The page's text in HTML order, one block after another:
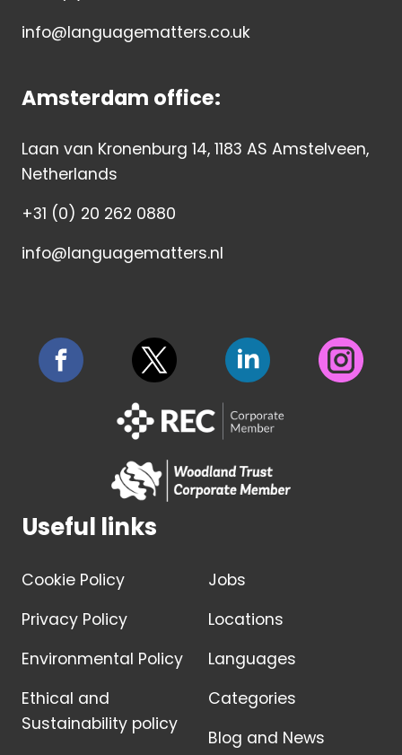
info@languagematters.co.uk
Amsterdam office:
Laan van Kronenburg 14, 1183 AS Amstelveen,
Netherlands
+31 (0) 20 262 0880
info@languagematters.nl
Useful links
Cookie Policy
Privacy Policy
Environmental Policy
Ethical and
Sustainability policy
Jobs
Locations
Languages
Categories
Blog and News